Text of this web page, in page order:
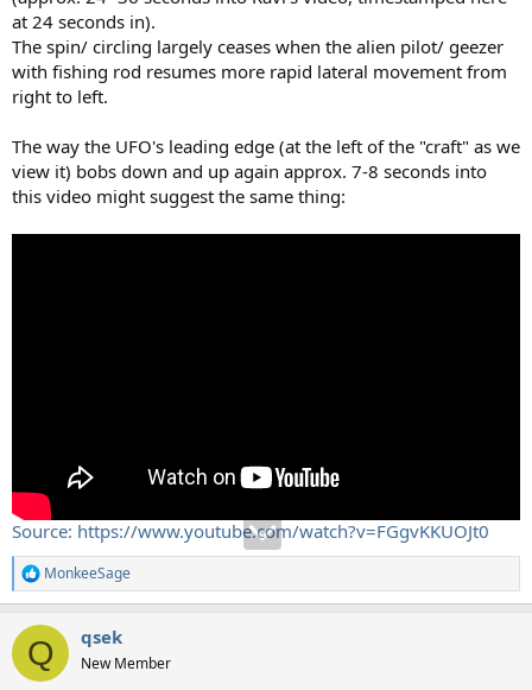
at 24 seconds in).
The spin/ circling largely ceases when the alien pilot/ geezer
with fishing rod resumes more rapid lateral movement from
right to left.
The way the UFO's leading edge (at the left of the "craft" as we
view it) bobs down and up again approx. 7-8 seconds into
this video might suggest the same thing:
Source: https://www.youtube.com/watch?v=FGgvKKUOJt0
R
e
c
i
MonkeeSage
Q qsek
New Member